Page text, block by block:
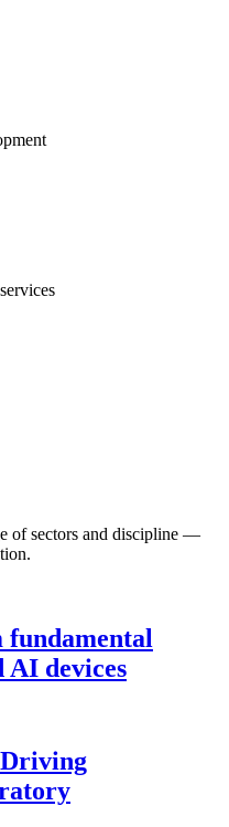
of sectors and discipline —
AI devices
Driving